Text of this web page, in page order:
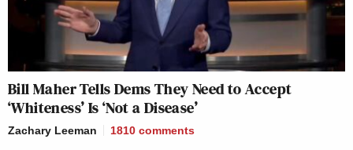
Bill Maher Tells Dems They Need to Accept
‘Whiteness’ Is ‘Not a Disease’
Zachary Leeman 1810 comments